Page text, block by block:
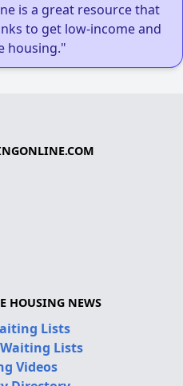
is a great resource that
to get low-income and
housing."
HOUSING NEWS
Lists
Lists
Videos